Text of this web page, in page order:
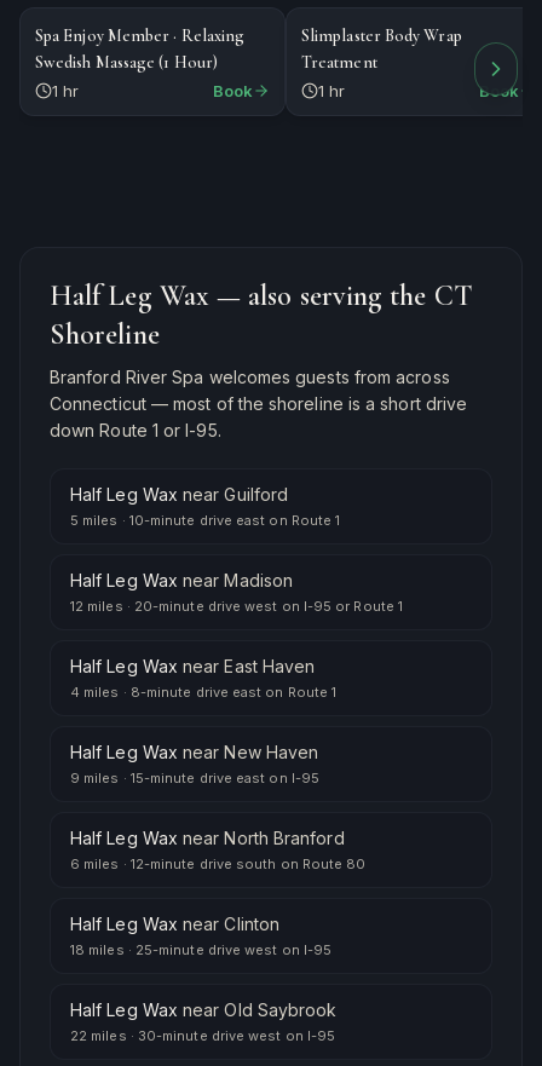
$89 MASSAGE
Spa Enjoy Member · Relaxing
Swedish Massage (1 Hour)
1 hr Book
$185
Slimplaster Body Wrap
Treatment
1 hr Book
Half Leg Wax— also serving the CT
Shoreline
Branford River Spa welcomes guests from across
Connecticut — most of the shoreline is a short drive
down Route 1 or I-95.
Half Leg Wax nearGuilford
5 miles · 10-minute drive east on Route 1
Half Leg Wax nearMadison
12 miles · 20-minute drive west on I-95 or Route 1
Half Leg Wax nearEast Haven
4 miles · 8-minute drive east on Route 1
Half Leg Wax nearNew Haven
9 miles · 15-minute drive east on I-95
Half Leg Wax nearNorth Branford
6 miles · 12-minute drive south on Route 80
Half Leg Wax nearClinton
18 miles · 25-minute drive west on I-95
Half Leg Wax nearOld Saybrook
22 miles · 30-minute drive west on I-95